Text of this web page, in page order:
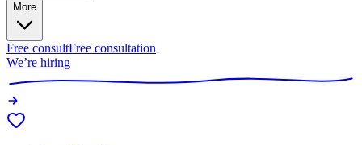
More
Free consultFree consultation
We’re hiring